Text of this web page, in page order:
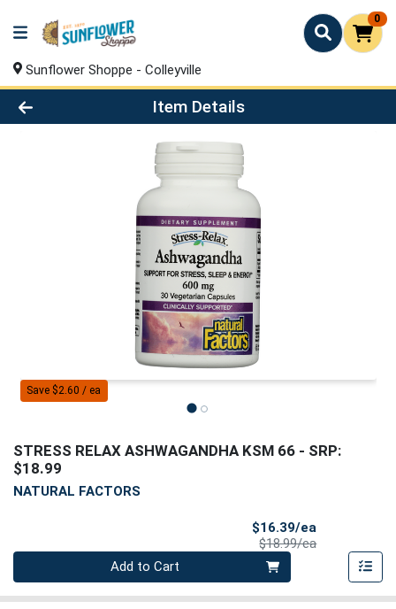
0
Sunflower Shoppe - Colleyville
Product Details Page
Item Details
Save $2.60 / ea
STRESS RELAX ASHWAGANDHA KSM 66 - SRP:
$18.99
NATURAL FACTORS
$16.39/ea
$18.99/eaProduct Price
Quantity 0
Add to Cart